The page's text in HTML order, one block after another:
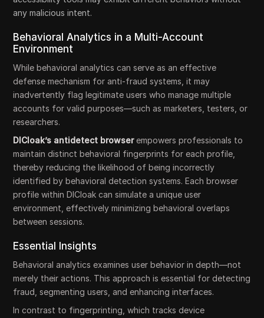
any malicious intent.
Behavioral Analytics in a Multi-Account
Environment
While behavioral analytics can serve as an effective
defense mechanism for anti-fraud systems, it may
inadvertently flag legitimate users who manage multiple
accounts for valid purposes—such as marketers, testers, or
researchers.
DICloak’s antidetect browserempowers professionals to
maintain distinct behavioral fingerprints for each profile,
thereby reducing the likelihood of being incorrectly
identified by behavioral detection systems. Each browser
profile within DICloak can simulate a unique user
environment, effectively minimizing behavioral overlaps
between sessions.
Essential Insights
Behavioral analytics examines user behavior in depth—not
merely their actions. This approach is essential for detecting
fraud, segmenting users, and enhancing interfaces.
In contrast to fingerprinting, which tracks device